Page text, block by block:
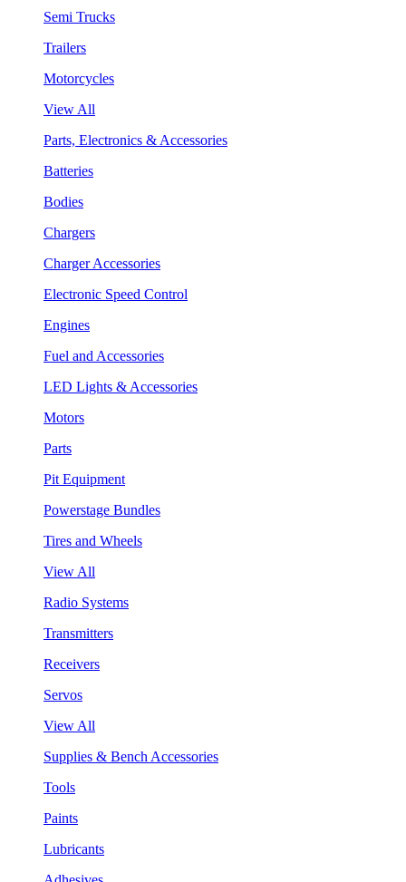
Semi Trucks
Trailers
Motorcycles
View All
Parts, Electronics & Accessories
Batteries
Bodies
Chargers
Charger Accessories
Electronic Speed Control
Engines
Fuel and Accessories
LED Lights & Accessories
Motors
Parts
Pit Equipment
Powerstage Bundles
Tires and Wheels
View All
Radio Systems
Transmitters
Receivers
Servos
View All
Supplies & Bench Accessories
Tools
Paints
Lubricants